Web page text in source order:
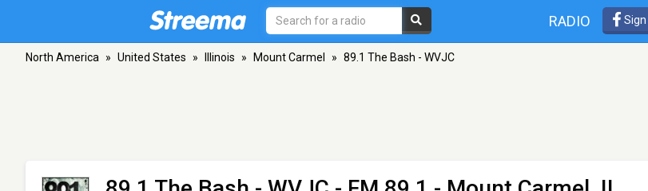
RADIO
North America » United States » Illinois » Mount Carmel » 89.1 The Bash - WVJC